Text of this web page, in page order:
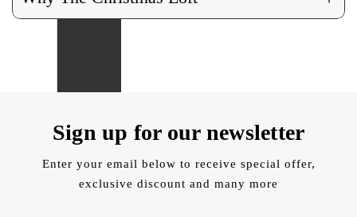
Sign up for our newsletter
Enter your email below to receive special offer,
exclusive discount and many more